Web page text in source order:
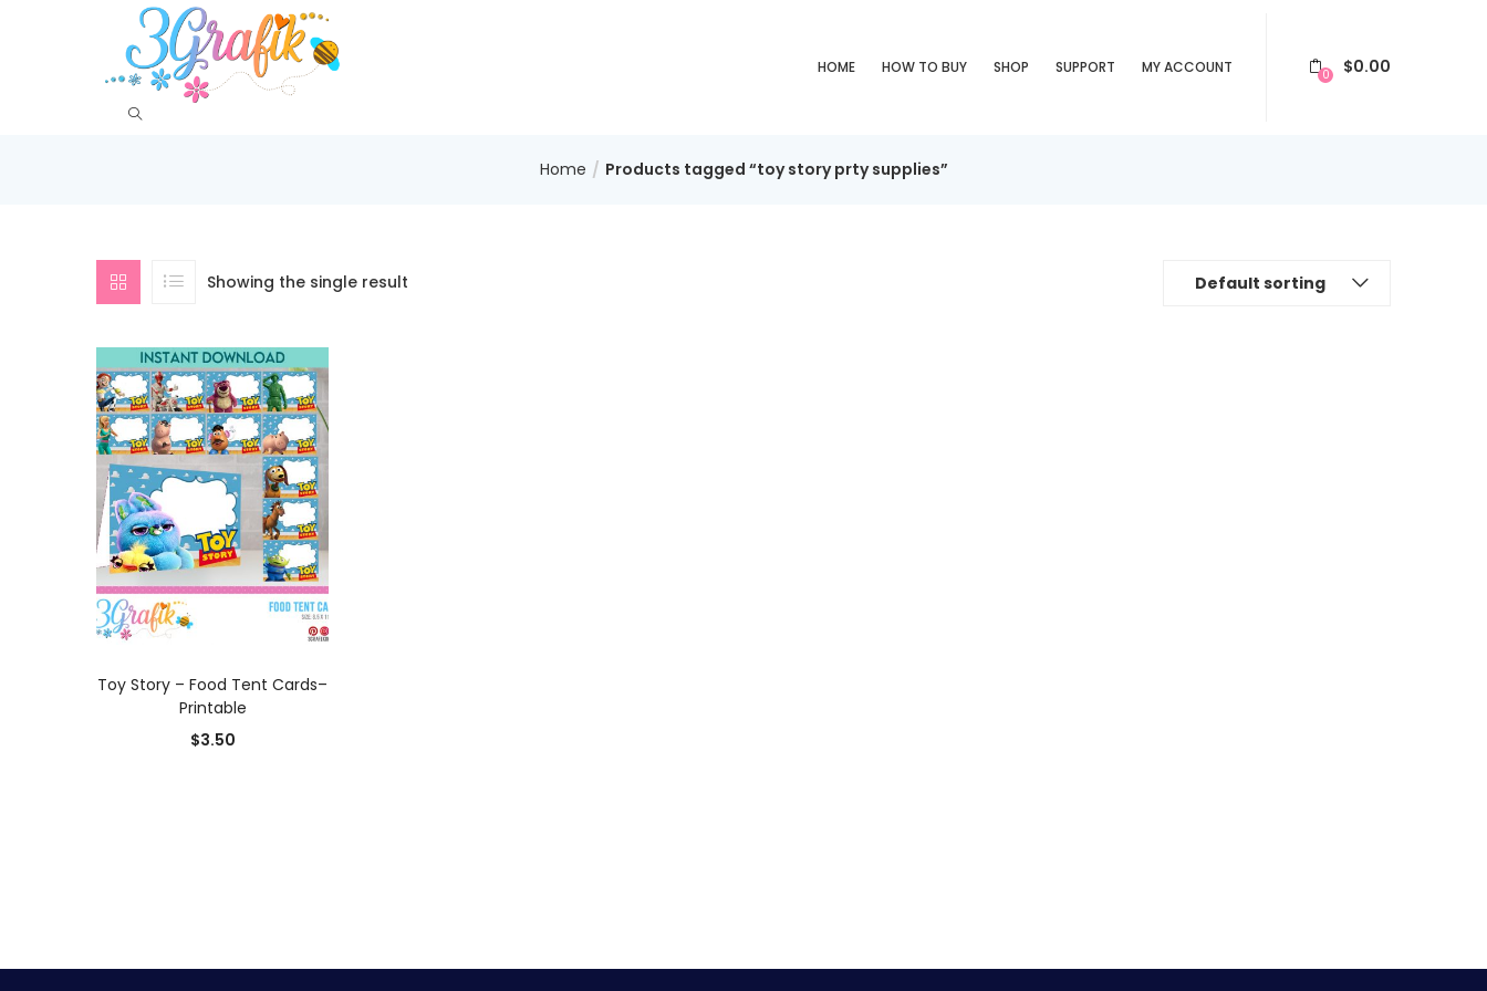
HOME HOW TO BUY SHOP SUPPORT MY ACCOUNT 0 $0.00
Home Products tagged “toy story prty supplies”
Showing the single result Default sorting
Toy Story – Food Tent Cards–
Printable
$3.50